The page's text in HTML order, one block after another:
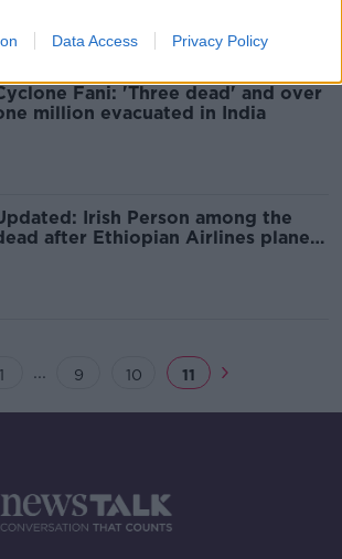
Data Access Privacy Policy
Fani: 'Three dead' and over
million evacuated in India
Irish Person among the
after Ethiopian Airlines plane
1 ... 9 10 11